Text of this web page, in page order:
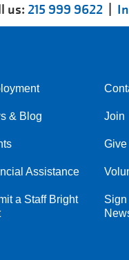
us:215 999 9622|
& Blog
Assistance
a Staff Bright
Join
Give
Sign